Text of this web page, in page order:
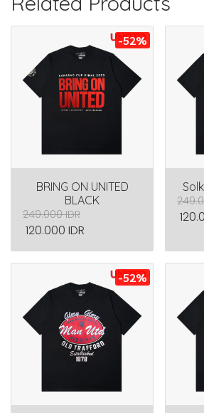
-52%
BRING ON UNITED
BLACK
249.000 IDR
120.000 IDR
-52%